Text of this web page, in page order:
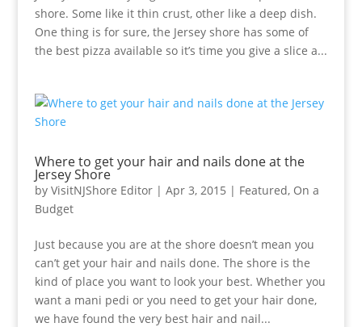
shore. Some like it thin crust, other like a deep dish.
One thing is for sure, the Jersey shore has some of
the best pizza available so it’s time you give a slice a...
Where to get your hair and nails done at the
Jersey Shore
by VisitNJShore Editor| Apr 3, 2015 | Featured, On a
Budget
Just because you are at the shore doesn’t mean you
can’t get your hair and nails done. The shore is the
kind of place you want to look your best. Whether you
want a mani pedi or you need to get your hair done,
we have found the very best hair and nail...